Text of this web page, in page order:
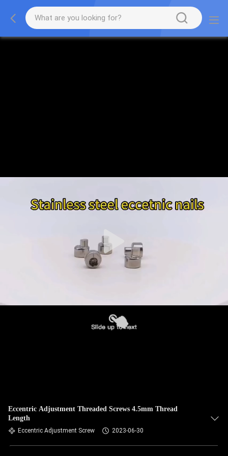
Eccentric Adjustment Threaded Screws 4.5mm Thread
Length
Eccentric Adjustment Screw 2023-06-30